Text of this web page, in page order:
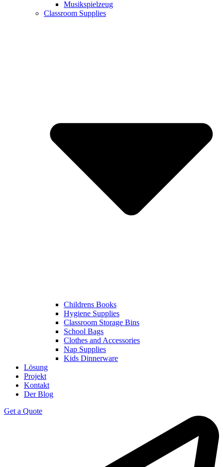
Musikspielzeug
Classroom Supplies
Childrens Books
Hygiene Supplies
Classroom Storage Bins
School Bags
Clothes and Accessories
Nap Supplies
Kids Dinnerware
Lösung
Projekt
Kontakt
Der Blog
Get a Quote